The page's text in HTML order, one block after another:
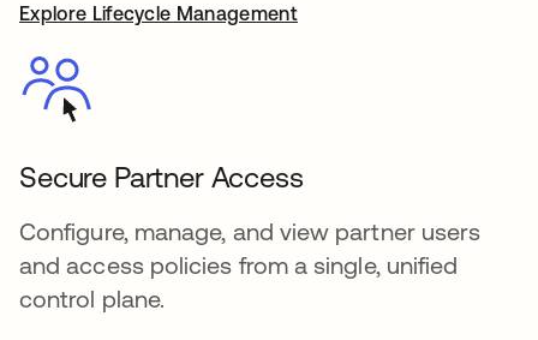
Explore Lifecycle Management
Secure Partner Access
Configure, manage, and view partner users
and access policies from a single, unified
control plane.